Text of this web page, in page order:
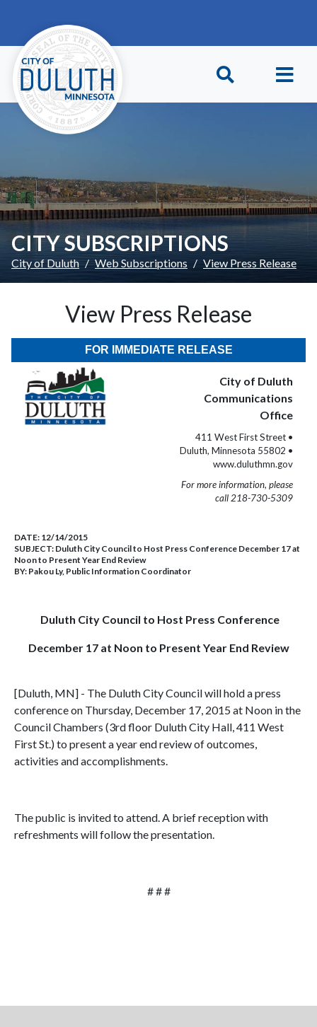
CITY SUBSCRIPTIONS
City of Duluth Web Subscriptions View Press Release
View Press Release
FOR IMMEDIATE RELEASE
City of Duluth
Communications
Office
411 West First Street •
Duluth, Minnesota 55802 •
www.duluthmn.gov
For more information, please
call 218-730-5309
DATE: 12/14/2015
SUBJECT: Duluth City Council to Host Press Conference December 17 at
Noon to Present Year End Review
BY: Pakou Ly, Public Information Coordinator
Duluth City Council to Host Press Conference
December 17 at Noon to Present Year End Review
[Duluth, MN] - The Duluth City Council will hold a press
conference on Thursday, December 17, 2015 at Noon in the
Council Chambers (3rd floor Duluth City Hall, 411 West
First St.) to present a year end review of outcomes,
activities and accomplishments.
The public is invited to attend. A brief reception with
refreshments will follow the presentation.
# # #